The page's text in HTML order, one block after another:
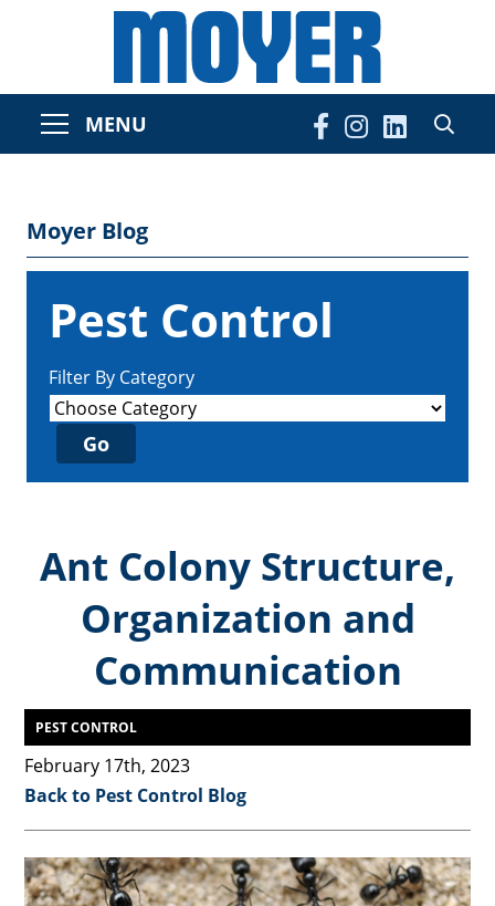
MENU
Moyer Blog
Pest Control
Filter By Category
Ant Colony Structure,
Organization and
Communication
PEST CONTROL
February 17th, 2023
Back to Pest Control Blog